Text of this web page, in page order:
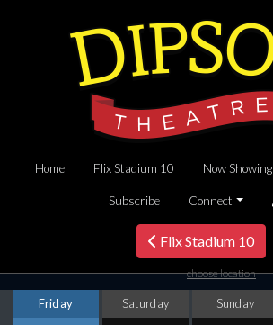
Home Flix Stadium 10 Now Showing
Subscribe Connect
Flix Stadium 10
choose location
Friday Saturday Sunday